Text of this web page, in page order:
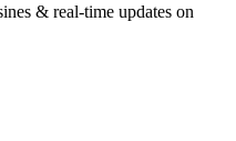
& real-time updates on